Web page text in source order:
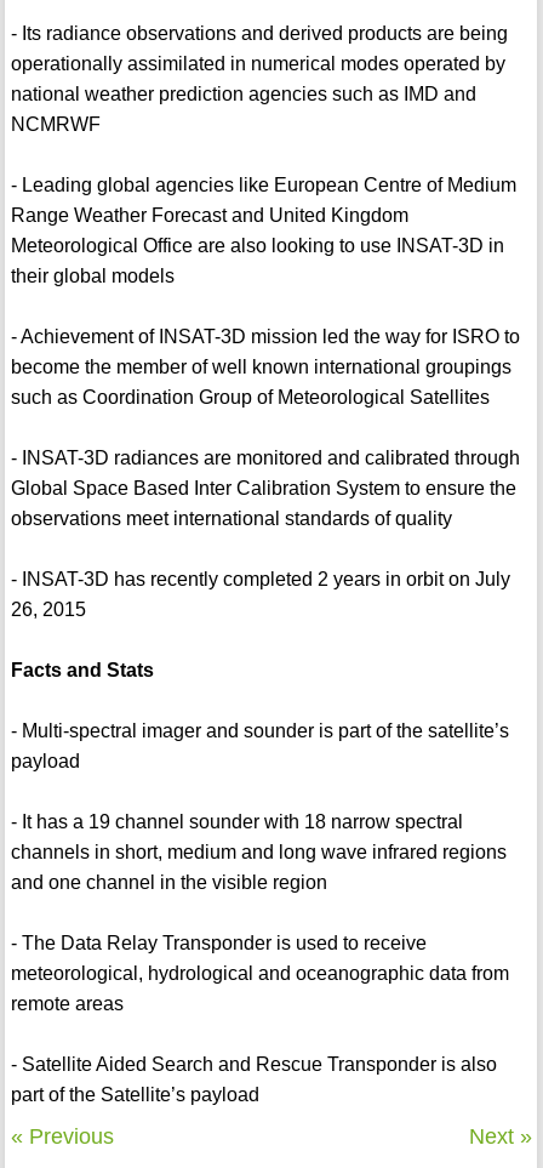
- Its radiance observations and derived products are being
operationally assimilated in numerical modes operated by
national weather prediction agencies such as IMD and
NCMRWF
- Leading global agencies like European Centre of Medium
Range Weather Forecast and United Kingdom
Meteorological Office are also looking to use INSAT-3D in
their global models
- Achievement of INSAT-3D mission led the way for ISRO to
become the member of well known international groupings
such as Coordination Group of Meteorological Satellites
- INSAT-3D radiances are monitored and calibrated through
Global Space Based Inter Calibration System to ensure the
observations meet international standards of quality
- INSAT-3D has recently completed 2 years in orbit on July
26, 2015
Facts and Stats
- Multi-spectral imager and sounder is part of the satellite’s
payload
- It has a 19 channel sounder with 18 narrow spectral
channels in short, medium and long wave infrared regions
and one channel in the visible region
- The Data Relay Transponder is used to receive
meteorological, hydrological and oceanographic data from
remote areas
- Satellite Aided Search and Rescue Transponder is also
part of the Satellite’s payload
« Previous Next »